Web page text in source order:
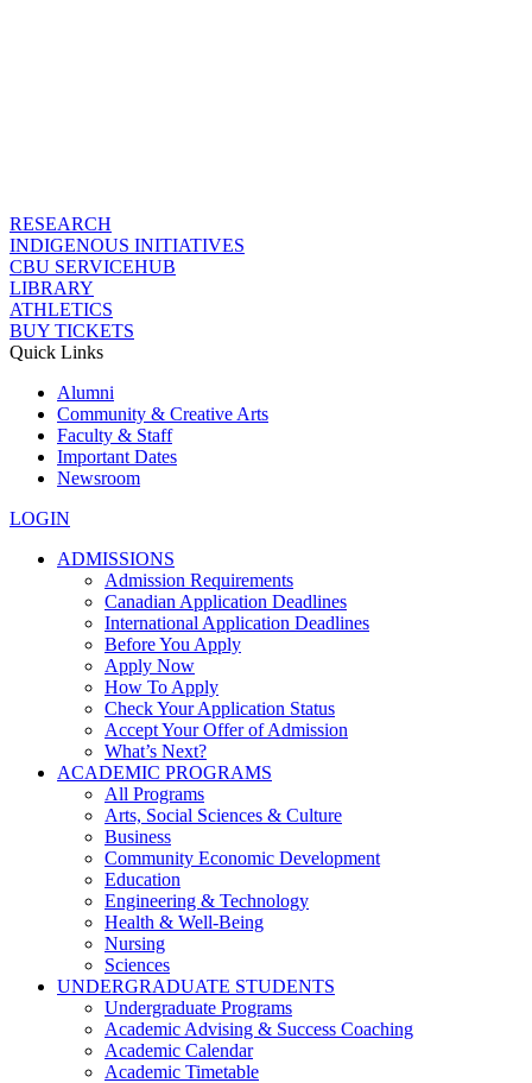
RESEARCH
INDIGENOUS INITIATIVES
CBU SERVICEHUB
LIBRARY
ATHLETICS
BUY TICKETS
Quick Links
Alumni
Community & Creative Arts
Faculty & Staff
Important Dates
Newsroom
LOGIN
ADMISSIONS
Admission Requirements
Canadian Application Deadlines
International Application Deadlines
Before You Apply
Apply Now
How To Apply
Check Your Application Status
Accept Your Offer of Admission
What’s Next?
ACADEMIC PROGRAMS
All Programs
Arts, Social Sciences & Culture
Business
Community Economic Development
Education
Engineering & Technology
Health & Well-Being
Nursing
Sciences
UNDERGRADUATE STUDENTS
Undergraduate Programs
Academic Advising & Success Coaching
Academic Calendar
Academic Timetable